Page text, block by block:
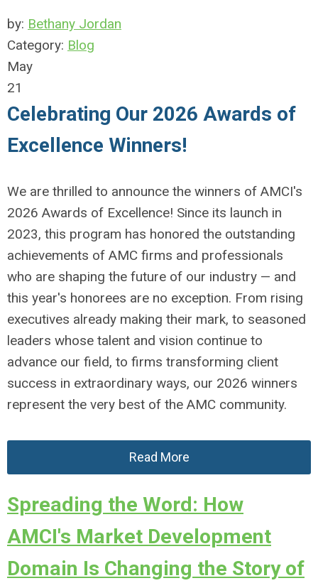
by: Bethany Jordan
Category: Blog
May
21
Celebrating Our 2026 Awards of
Excellence Winners!
We are thrilled to announce the winners of AMCI's
2026 Awards of Excellence! Since its launch in
2023, this program has honored the outstanding
achievements of AMC firms and professionals
who are shaping the future of our industry — and
this year's honorees are no exception. From rising
executives already making their mark, to seasoned
leaders whose talent and vision continue to
advance our field, to firms transforming client
success in extraordinary ways, our 2026 winners
represent the very best of the AMC community.
Read More
Spreading the Word: How
AMCI's Market Development
Domain Is Changing the Story of